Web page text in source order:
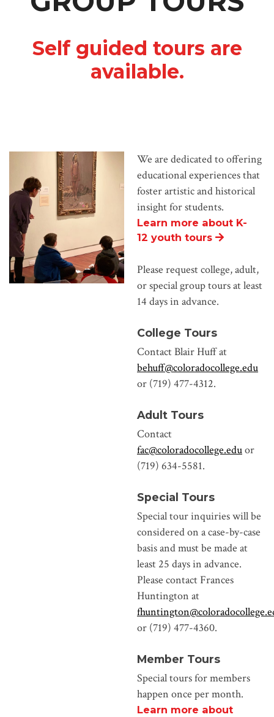
Self guided tours are
available.
We are dedicated to offering
educational experiences that
foster artistic and historical
insight for students.
Learn more about K-
12 youth tours
Please request college, adult,
or special group tours at least
14 days in advance.
College Tours
Contact Blair Huff at
behuff@coloradocollege.edu
or (719) 477-4312.
Adult Tours
Contact
fac@coloradocollege.eduor
(719) 634-5581.
Special Tours
Special tour inquiries will be
considered on a case-by-case
basis and must be made at
least 25 days in advance.
Please contact Frances
Huntington at
or (719) 477-4360.
Member Tours
Special tours for members
happen once per month.
Learn more about